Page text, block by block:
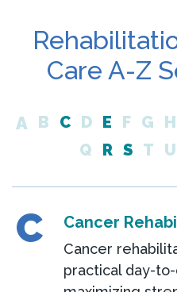
Care A-Z
A B C D E F G H
Q
R S T U
C Cancer
Cancer
practical day-to-